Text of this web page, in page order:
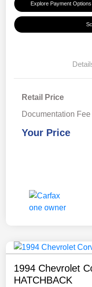
Explore Payment Options
Retail Price
Documentation Fee
Your Price
1994 Chevrolet
HATCHBACK